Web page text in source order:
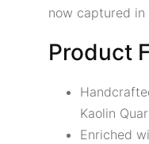
now captured in
Product
Kaolin
Enriched